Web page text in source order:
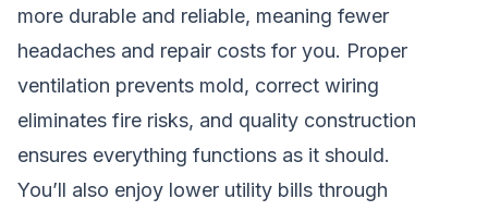
more durable and reliable, meaning fewer
headaches and repair costs for you. Proper
ventilation prevents mold, correct wiring
eliminates fire risks, and quality construction
ensures everything functions as it should.
You’ll also enjoy lower utility bills through